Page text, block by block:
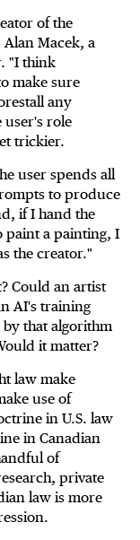
of the
Macek, a
"I think
make sure
any
user's role
trickier.
user spends all
to produce
if I hand the
paint a painting, I
the creator."
Could an artist
AI's training
by that algorithm
it matter?
law make
use of
in U.S. law
in Canadian
of
private
law is more